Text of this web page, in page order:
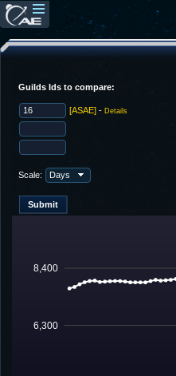
Guilds Ids to compare:
[ASAE] - Details
Scale:
6,300
8,400